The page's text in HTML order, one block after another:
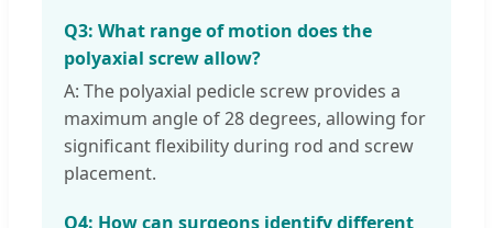
Q3: What range of motion does the
polyaxial screw allow?
A: The polyaxial pedicle screw provides a
maximum angle of 28 degrees, allowing for
significant flexibility during rod and screw
placement.
Q4: How can surgeons identify different